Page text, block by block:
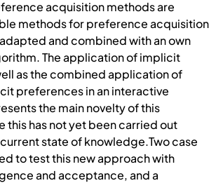
acquisition methods are
methods for preference acquisition
and combined with an own
The application of implicit
as the combined application of
preferences in an interactive
the main novelty of this
this has not yet been carried out
state of knowledge.Two case
to test this new approach with
and acceptance, and a